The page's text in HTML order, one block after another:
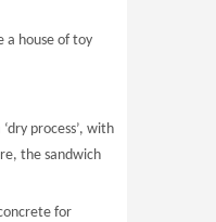
a house of toy
process’, with
the sandwich
for